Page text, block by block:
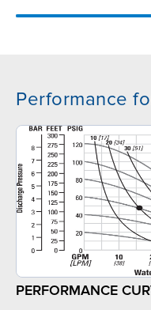
Performance
PERFORMANCE